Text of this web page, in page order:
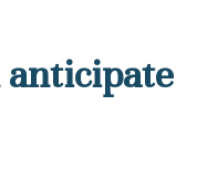
anticipate